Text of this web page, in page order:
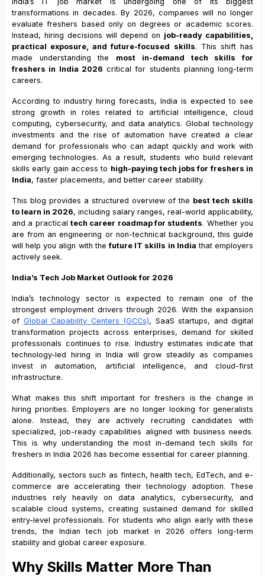
Why Full Stack Development Remains Relevant
6 2Key Technologies
6 .3Salary Range for Freshers
7.Cloud Computing (AWS, Azure, Google Cloud)
7 1Why Cloud Skills Are Essential
7.3 Salary Range for Freshers
7. 4
Why Cloud and DevOps Skills Are Often Combined
8.Cybersecurity and Ethical Hacking
Why Security Skills Are Business-Critical
8.2 Key Learning Areas
8.3Salary Range for Freshers
9 .DevOps Engineering
9.1 Why DevOps Is a High-Growth Role
9. 2Tools and Skills
9 .3Salary Range for Freshers
UI and UX Design
10 .1Why Design Skills Matter
10.2Core Design Skills
10.3Salary Range for Freshers
.Blockchain Development
11.1Why Blockchain Is Emerging
11 .2Key Skills
11.3Salary Range for Freshers
12.1Why IoT Skills Are Growing
12.2Skills to Learn
12.3Salary Range for Freshers
13.Digital Marketing with AI Tools
13.1Why Tech-Driven Marketing Is Valuable
13.2Core Skills
13
Salary Range for Freshers
14.How Freshers Can Build a Strong Tech Career Roadmap
15.How Freshers Should Choose the Right Tech Skill Path
transformations in decades. By 2026, companies will no longer
evaluate freshers based only on degrees or academic scores.
Instead, hiring decisions will depend on job-ready capabilities,
practical exposure, and future-focused skills. This shift has
made understanding the most in-demand tech skills for
freshers in India 2026 critical for students planning long-term
careers.
According to industry hiring forecasts, India is expected to see
strong growth in roles related to artificial intelligence, cloud
computing, cybersecurity, and data analytics. Global technology
investments and the rise of automation have created a clear
demand for professionals who can adapt quickly and work with
emerging technologies. As a result, students who build relevant
skills early gain access to high-paying tech jobs for freshers in
India, faster placements, and better career stability.
This blog provides a structured overview of the best tech skills
to learn in 2026, including salary ranges, real-world applicability,
and a practical tech career roadmap for students. Whether you
are from an engineering or non-technical background, this guide
will help you align with thefuture IT skills in India that employers
actively seek.
India’s Tech Job Market Outlook for 2026
India’s technology sector is expected to remain one of the
strongest employment drivers through 2026. With the expansion
of Global Capability Centers (GCCs), SaaS startups, and digital
transformation projects across enterprises, demand for skilled
professionals continues to rise. Industry estimates indicate that
technology-led hiring in India will grow steadily as companies
invest in automation, artificial intelligence, and cloud-first
infrastructure.
What makes this shift important for freshers is the change in
hiring priorities. Employers are no longer looking for generalists
alone. Instead, they are actively recruiting candidates with
specialized, job-ready capabilities aligned with business needs.
This is why understanding the most in-demand tech skills for
freshers in India 2026 has become essential for career planning.
Additionally, sectors such as fintech, health tech, EdTech, and e-
commerce are accelerating their technology adoption. These
industries rely heavily on data analytics, cybersecurity, and
scalable cloud systems, creating sustained demand for skilled
entry-level professionals. For students who align early with these
trends, the Indian tech job market in 2026 offers long-term
stability and global career exposure.
Why Skills Matter More Than